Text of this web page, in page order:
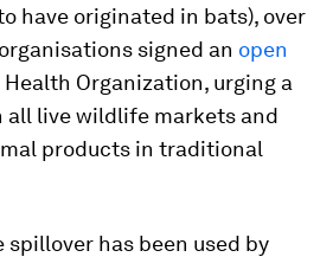
have originated in bats), over
signed an open
Organization, urging a
all live wildlife markets and
products in traditional
spillover has been used by